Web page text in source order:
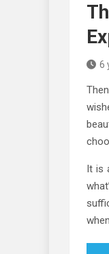
6
It is